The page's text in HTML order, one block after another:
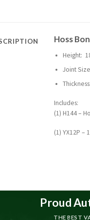
Hoss
Height:
Joint
Includes:
(1) H144 –
(1) YX12P –
Proud
THE BEST